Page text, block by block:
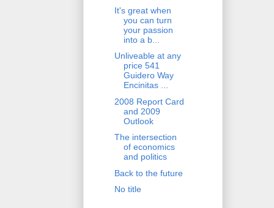
It's great when
you can turn
your passion
into a b...
Unliveable at any
price 541
Guidero Way
Encinitas ...
2008 Report Card
and 2009
Outlook
The intersection
of economics
and politics
Back to the future
No title